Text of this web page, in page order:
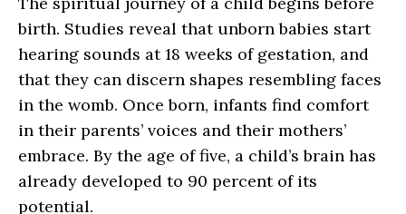
birth. Studies reveal that unborn babies start
hearing sounds at 18 weeks of gestation, and
that they can discern shapes resembling faces
in the womb. Once born, infants find comfort
in their parents’ voices and their mothers’
embrace. By the age of five, a child’s brain has
already developed to 90 percent of its
potential.